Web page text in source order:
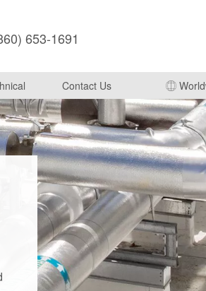
653-1691
Contact Us